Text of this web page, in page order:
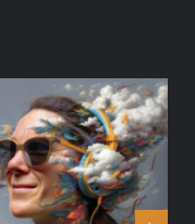
ADD TO CART
/
DETAILS